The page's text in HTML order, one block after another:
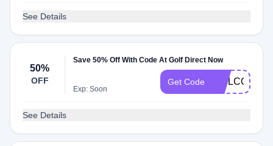
See Details
50%
OFF
Save 50% Off With Code At Golf Direct Now
Exp: Soon
Get Code WELCOME50
See Details